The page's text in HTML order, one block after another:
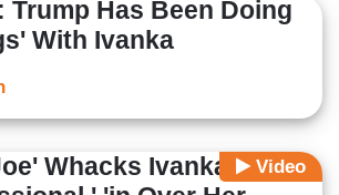
Trump Has Been Doing
With Ivanka
Video
Whacks Ivanka as